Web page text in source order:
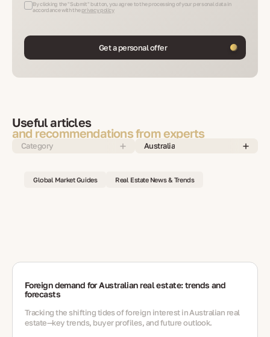
By clicking the "Submit" button, you agree to the processing of your personal data in
accordance with the privacy policy
Get a personal offer
Useful articles
and recommendations from experts
Category Australia
Global Market Guides Real Estate News & Trends
Foreign demand for Australian real estate: trends and
forecasts
Tracking the shifting tides of foreign interest in Australian real
estate—key trends, buyer profiles, and future outlook.